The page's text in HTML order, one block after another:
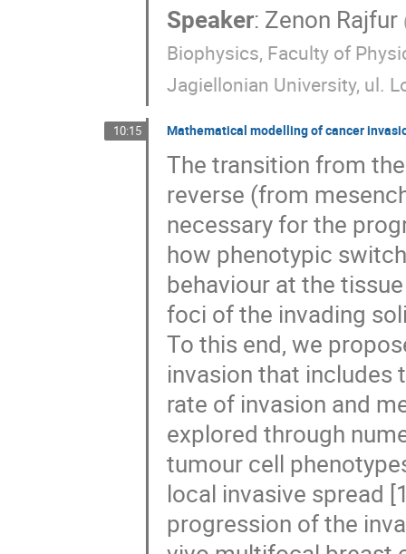
Speaker: Zenon Rajfur
Biophysics, Faculty of
Jagiellonian University, ul.
10:15 Mathematical modelling of cancer
The transition from
reverse (from
necessary for the
how phenotypic
behaviour at the
foci of the invading
To this end, we
invasion that includes
rate of invasion and
explored through
tumour cell
local invasive spread
progression of the